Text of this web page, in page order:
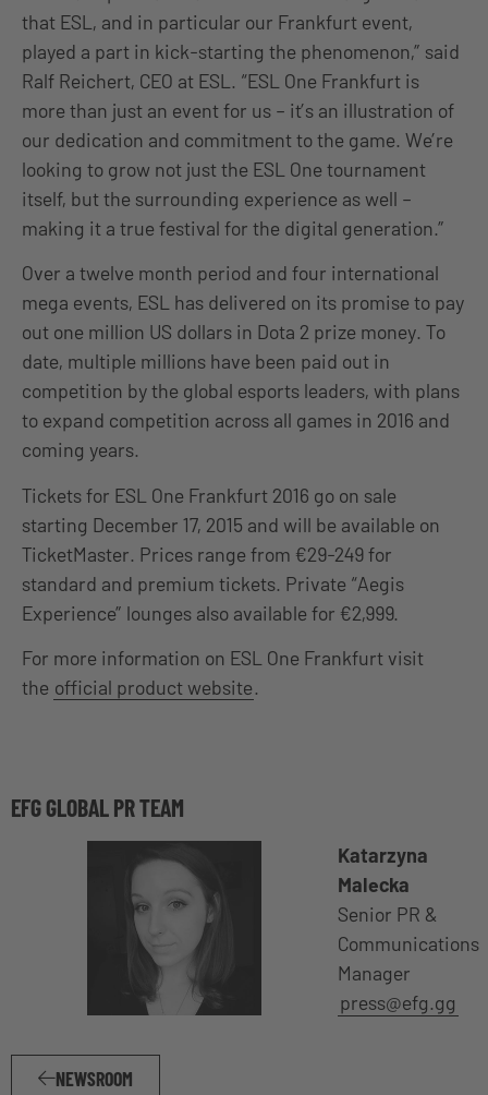
that ESL, and in particular our Frankfurt event,
played a part in kick-starting the phenomenon,” said
Ralf Reichert, CEO at ESL. “ESL One Frankfurt is
more than just an event for us – it’s an illustration of
our dedication and commitment to the game. We’re
looking to grow not just the ESL One tournament
itself, but the surrounding experience as well –
making it a true festival for the digital generation.”
Over a twelve month period and four international
mega events, ESL has delivered on its promise to pay
out one million US dollars in Dota 2 prize money. To
date, multiple millions have been paid out in
competition by the global esports leaders, with plans
to expand competition across all games in 2016 and
coming years.
Tickets for ESL One Frankfurt 2016 go on sale
starting December 17, 2015 and will be available on
TicketMaster. Prices range from €29-249 for
standard and premium tickets. Private “Aegis
Experience” lounges also available for €2,999.
For more information on ESL One Frankfurt visit
the official product website.
EFG GLOBAL PR TEAM
Katarzyna
Malecka
Senior PR &
Communications
Manager
press@efg.gg
NEWSROOM